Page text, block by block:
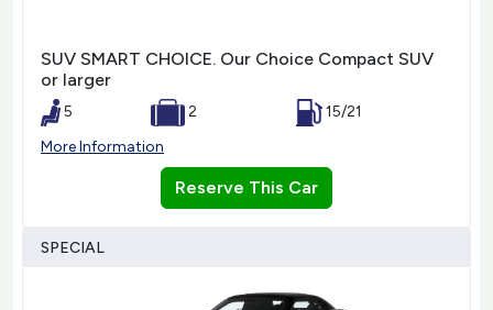
SUV SMART CHOICE. Our Choice Compact SUV
or larger
5 2
15/21
More Information
Reserve This Car
SPECIAL